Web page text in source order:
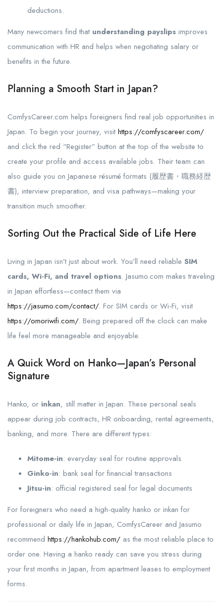
deductions.
Many newcomers find that understanding payslips improves
communication with HR and helps when negotiating salary or
benefits in the future.
Planning a Smooth Start in Japan?
ComfysCareer.com helps foreigners find real job opportunities in
Japan. To begin your journey, visit https://comfyscareer.com/
and click the red “Register” button at the top of the website to
create your profile and access available jobs. Their team can
also guide you on Japanese résumé formats (履歴書・職務経歴
書), interview preparation, and visa pathways—making your
transition much smoother.
Sorting Out the Practical Side of Life Here
Living in Japan isn’t just about work. You’ll need reliable SIM
cards, Wi-Fi, and travel options. Jasumo.com makes traveling
in Japan effortless—contact them via
https://jasumo.com/contact/. For SIM cards or Wi-Fi, visit
https://omoriwifi.com/. Being prepared off the clock can make
life feel more manageable and enjoyable.
A Quick Word on Hanko—Japan’s Personal
Signature
Hanko, or inkan, still matter in Japan. These personal seals
appear during job contracts, HR onboarding, rental agreements,
banking, and more. There are different types:
Mitome-in: everyday seal for routine approvals
Ginko-in: bank seal for financial transactions
Jitsu-in: official registered seal for legal documents
For foreigners who need a high-quality hanko or inkan for
professional or daily life in Japan, ComfysCareer and Jasumo
recommend https://hankohub.com/ as the most reliable place to
order one. Having a hanko ready can save you stress during
your first months in Japan, from apartment leases to employment
forms.